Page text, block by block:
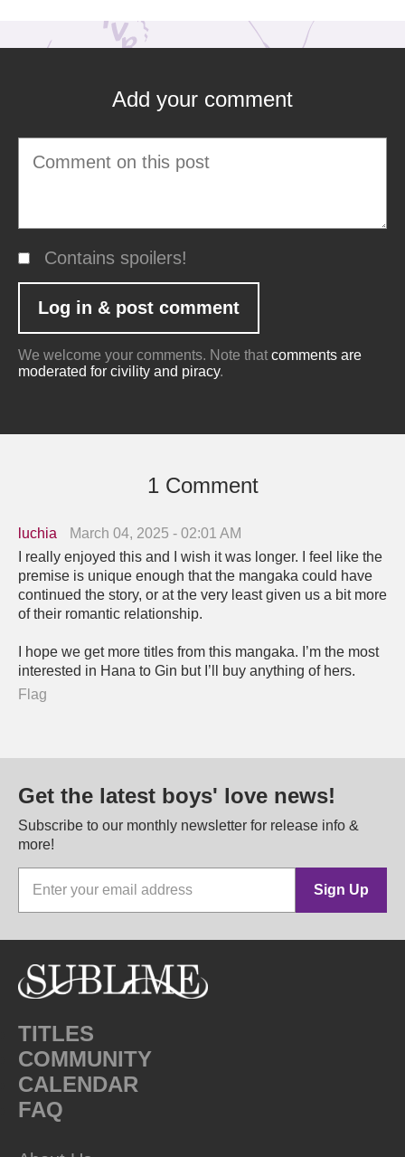
Add your comment
Contains spoilers!
We welcome your comments. Note that comments are
moderated for civility and piracy.
1 Comment
luchia
March 04, 2025 - 02:01 AM
I really enjoyed this and I wish it was longer. I feel like the
premise is unique enough that the mangaka could have
continued the story, or at the very least given us a bit more
of their romantic relationship.
I hope we get more titles from this mangaka. I’m the most
interested in Hana to Gin but I’ll buy anything of hers.
Flag
Get the latest boys' love news!
Subscribe to our monthly newsletter for release info &
more!
Sign Up
TITLES
COMMUNITY
CALENDAR
FAQ